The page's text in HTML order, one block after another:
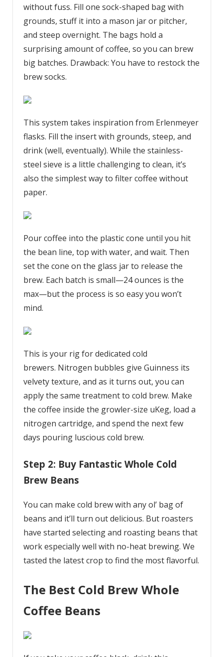
without fuss. Fill one sock-shaped bag with
grounds, stuff it into a mason jar or pitcher,
and steep overnight. The bags hold a
surprising amount of coffee, so you can brew
big batches. Drawback: You have to restock the
brew socks.
This system takes inspiration from Erlenmeyer
flasks. Fill the insert with grounds, steep, and
drink (well, eventually). While the stainless-
steel sieve is a little challenging to clean, it’s
also the simplest way to filter coffee without
paper.
Pour coffee into the plastic cone until you hit
the bean line, top with water, and wait. Then
set the cone on the glass jar to release the
brew. Each batch is small—24 ounces is the
max—but the process is so easy you won’t
mind.
This is your rig for dedicated cold
brewers. Nitrogen bubbles give Guinness its
velvety texture, and as it turns out, you can
apply the same treatment to cold brew. Make
the coffee inside the growler-size uKeg, load a
nitrogen cartridge, and spend the next few
days pouring luscious cold brew.
Step 2: Buy Fantastic Whole Cold
Brew Beans
You can make cold brew with any ol’ bag of
beans and it’ll turn out delicious. But roasters
have started selecting and roasting beans that
work especially well with no-heat brewing. We
tasted the latest crop to find the most flavorful.
The Best Cold Brew Whole
Coffee Beans